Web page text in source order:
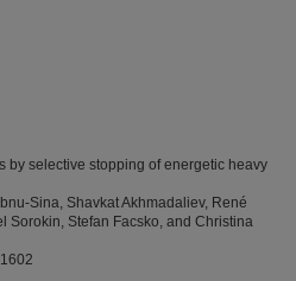
by selective stopping of energetic heavy
Sina, Shavkat Akhmadaliev, René
Sorokin, Stefan Facsko, and Christina